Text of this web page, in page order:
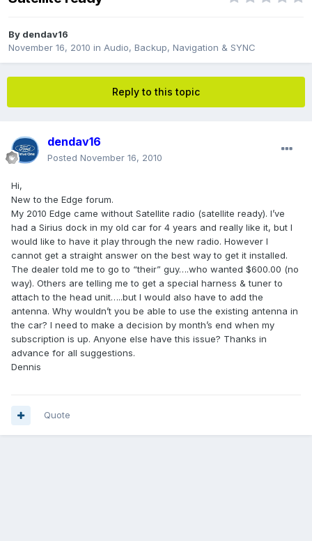
By dendav16
November 16, 2010 in Audio, Backup, Navigation & SYNC
Reply to this topic
dendav16
Posted November 16, 2010
Hi,
New to the Edge forum.
My 2010 Edge came without Satellite radio (satellite ready). I’ve
had a Sirius dock in my old car for 4 years and really like it, but I
would like to have it play through the new radio. However I
cannot get a straight answer on the best way to get it installed.
The dealer told me to go to “their” guy….who wanted $600.00 (no
way). Others are telling me to get a special harness & tuner to
attach to the head unit…..but I would also have to add the
antenna. Why wouldn’t you be able to use the existing antenna in
the car? I need to make a decision by month’s end when my
subscription is up. Anyone else have this issue? Thanks in
advance for all suggestions.
Dennis
Quote